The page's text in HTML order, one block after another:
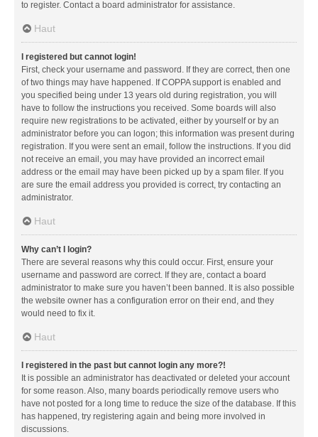
to register. Contact a board administrator for assistance.
Haut
I registered but cannot login!
First, check your username and password. If they are correct, then one
of two things may have happened. If COPPA support is enabled and
you specified being under 13 years old during registration, you will
have to follow the instructions you received. Some boards will also
require new registrations to be activated, either by yourself or by an
administrator before you can logon; this information was present during
registration. If you were sent an email, follow the instructions. If you did
not receive an email, you may have provided an incorrect email
address or the email may have been picked up by a spam filer. If you
are sure the email address you provided is correct, try contacting an
administrator.
Haut
Why can’t I login?
There are several reasons why this could occur. First, ensure your
username and password are correct. If they are, contact a board
administrator to make sure you haven’t been banned. It is also possible
the website owner has a configuration error on their end, and they
would need to fix it.
Haut
I registered in the past but cannot login any more?!
It is possible an administrator has deactivated or deleted your account
for some reason. Also, many boards periodically remove users who
have not posted for a long time to reduce the size of the database. If this
has happened, try registering again and being more involved in
discussions.